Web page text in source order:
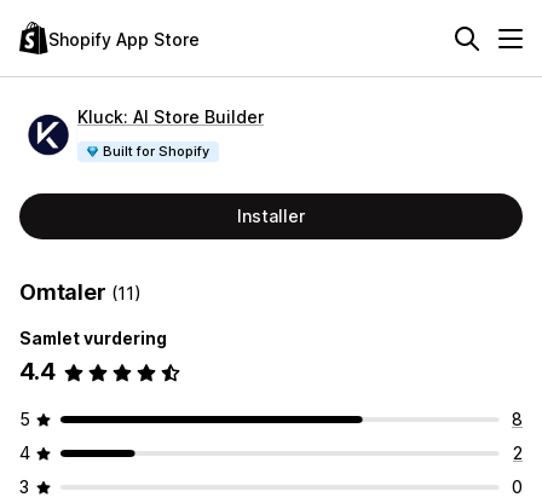
Shopify App Store
Kluck: AI Store Builder
Built for Shopify
Installer
Omtaler (11)
Samlet vurdering
4.4
5
8
4
2
3
0